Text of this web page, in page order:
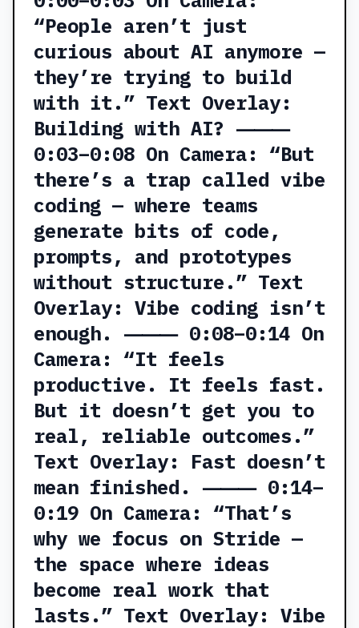
“People aren’t just
curious about AI anymore —
they’re trying to build
with it.” Text Overlay:
Building with AI? ⸻
0:03–0:08 On Camera: “But
there’s a trap called vibe
coding — where teams
generate bits of code,
prompts, and prototypes
without structure.” Text
Overlay: Vibe coding isn’t
enough. ⸻ 0:08–0:14 On
Camera: “It feels
productive. It feels fast.
But it doesn’t get you to
real, reliable outcomes.”
Text Overlay: Fast doesn’t
mean finished. ⸻ 0:14–
0:19 On Camera: “That’s
why we focus on Stride —
the space where ideas
become real work that
lasts.” Text Overlay: Vibe